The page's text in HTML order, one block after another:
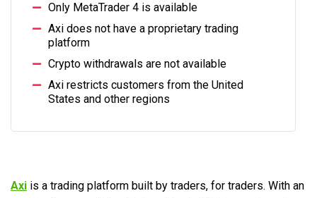
Only MetaTrader 4 is available
Axi does not have a proprietary trading
platform
Crypto withdrawals are not available
Axi restricts customers from the United
States and other regions
Axi is a trading platform built by traders, for traders. With an